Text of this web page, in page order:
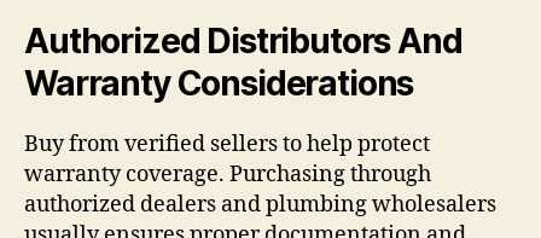
Authorized Distributors And
Warranty Considerations
Buy from verified sellers to help protect
warranty coverage. Purchasing through
authorized dealers and plumbing wholesalers